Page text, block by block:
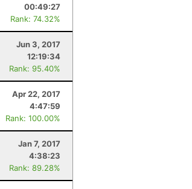
00:49:27
Rank: 74.32%
Jun 3, 2017
12:19:34
Rank: 95.40%
Apr 22, 2017
4:47:59
Rank: 100.00%
Jan 7, 2017
4:38:23
Rank: 89.28%